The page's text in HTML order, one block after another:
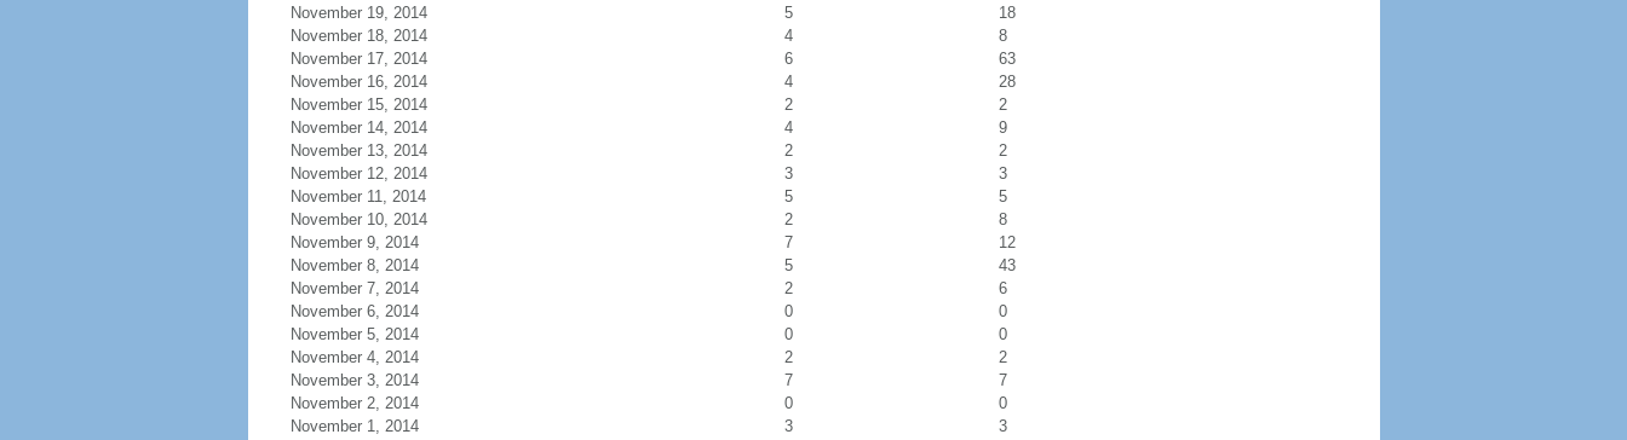
November 19, 2014
5
18
November 18, 2014
4
8
November 17, 2014
6
63
November 16, 2014
4
28
November 15, 2014
2
2
November 14, 2014
4
9
November 13, 2014
2
2
November 12, 2014
3
3
November 11, 2014
5
5
November 10, 2014
2
8
November 9, 2014
7
12
November 8, 2014
5
43
November 7, 2014
2
6
November 6, 2014
0
0
November 5, 2014
0
0
November 4, 2014
2
2
November 3, 2014
7
7
November 2, 2014
0
0
November 1, 2014
3 3